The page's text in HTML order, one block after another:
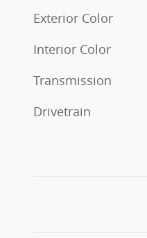
Exterior Color
Interior Color
Transmission
Drivetrain